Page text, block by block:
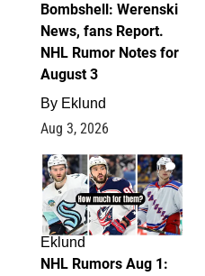
Bombshell: Werenski
News, fans Report.
NHL Rumor Notes for
August 3
By Eklund
Aug 3, 2026
1
Eklund
NHL Rumors Aug 1: